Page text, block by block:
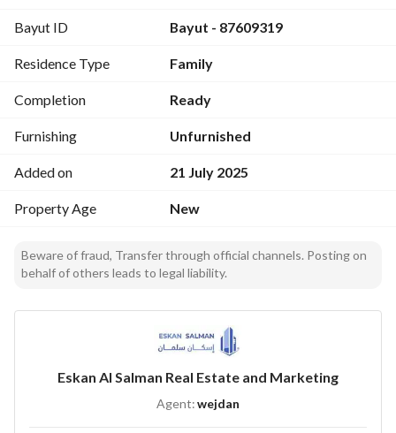
Bayut ID Bayut - 87609319
Residence Type Family
Completion Ready
Furnishing Unfurnished
Added on 21 July 2025
Property Age New
Beware of fraud, Transfer through official channels. Posting on
behalf of others leads to legal liability.
Eskan Al Salman Real Estate and Marketing
Agent:wejdan